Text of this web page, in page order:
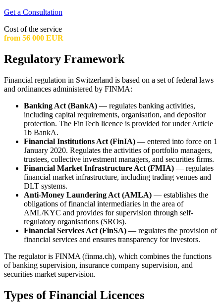
Get a Consultation
Cost of the service
from 56 000 EUR
Regulatory Framework
Financial regulation in Switzerland is based on a set of federal laws
and ordinances administered by FINMA:
Banking Act (BankA) — regulates banking activities,
including capital requirements, organisation, and depositor
protection. The FinTech licence is provided for under Article
1b BankA.
Financial Institutions Act (FinIA) — entered into force on 1
January 2020. Regulates the activities of portfolio managers,
trustees, collective investment managers, and securities firms.
Financial Market Infrastructure Act (FMIA) — regulates
financial market infrastructure, including trading venues and
DLT systems.
Anti-Money Laundering Act (AMLA) — establishes the
obligations of financial intermediaries in the area of
AML/KYC and provides for supervision through self-
regulatory organisations (SROs).
Financial Services Act (FinSA) — regulates the provision of
financial services and ensures transparency for investors.
The regulator is FINMA (finma.ch), which combines the functions
of banking supervision, insurance company supervision, and
securities market supervision.
Types of Financial Licences